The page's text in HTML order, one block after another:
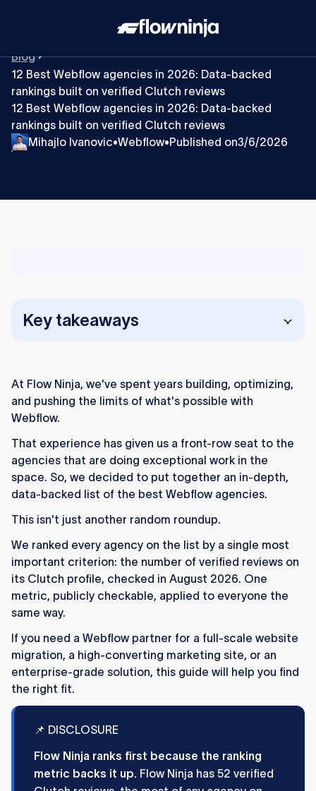
Blog
12 Best Webflow agencies in 2026: Data-backed
rankings built on verified Clutch reviews
12 Best Webflow agencies in 2026: Data-backed
rankings built on verified Clutch reviews
Mihajlo Ivanovic•Webflow•Published on3/6/2026
Key takeaways
team for Webflow (65+ experts, pod structure),
offering end-to-end consulting, design,
development, and growth services since 2015.
subscription-based Webflow agency, offering
unlimited design and development for a flat
monthly rate, ideal for fast-moving teams.
Tonik (34 verified reviews) : A no-code-first
product agency running since 2007, pairing
Webflow with a wider no-code toolkit for
product design and development.
Creative Corner (19 verified reviews)
: An all-
around agency with 45+ team members,
industries.
Refokus (10 verified reviews) : A design-led
Webflow agency building immersive, award-
At Flow Ninja, we've spent years building, optimizing,
and pushing the limits of what's possible with
Webflow.
That experience has given us a front-row seat to the
agencies that are doing exceptional work in the
space. So, we decided to put together an in-depth,
data-backed list of the best Webflow agencies.
This isn't just another random roundup.
We ranked every agency on the list by a single most
important criterion: the number of verified reviews on
its Clutch profile, checked in August 2026. One
metric, publicly checkable, applied to everyone the
same way.
If you need a Webflow partner for a full-scale website
migration, a high-converting marketing site, or an
enterprise-grade solution, this guide will help you find
the right fit.
📌 DISCLOSURE
Flow Ninja ranks first because the ranking
metric backs it up. Flow Ninja has 52 verified